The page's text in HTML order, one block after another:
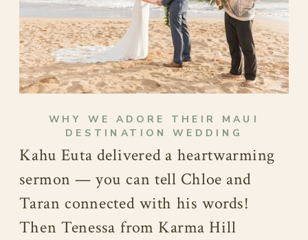
WHY WE ADORE THEIR MAUI
DESTINATION WEDDING
Kahu Euta delivered a heartwarming
sermon — you can tell Chloe and
Taran connected with his words!
Then Tenessa from Karma Hill